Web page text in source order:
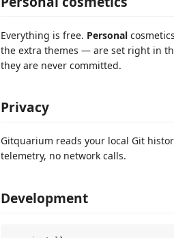
Everything is free. Personal
the extra themes — are set right in
they are never committed.
Privacy
Gitquarium reads your local Git
telemetry, no network calls.
Development